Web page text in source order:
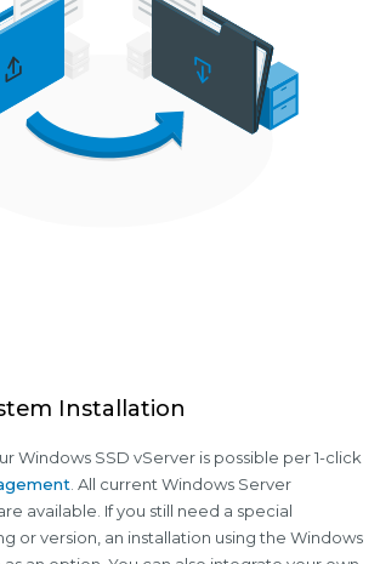
Installation
Windows SSD vServer is possible per 1-click
. All current Windows Server
available. If you still need a special
or version, an installation using the Windows